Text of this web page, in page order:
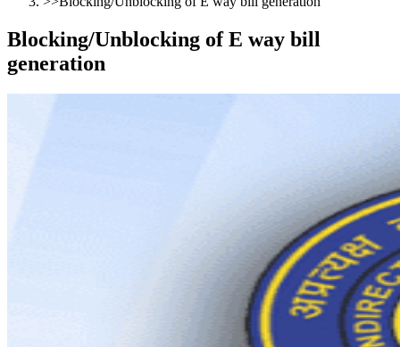
Blocking/Unblocking of E way bill
generation